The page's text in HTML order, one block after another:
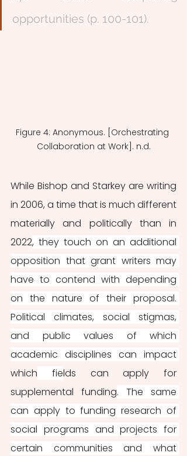
opportunities (p. 100-101).
Figure 4: Anonymous. [Orchestrating
Collaboration at Work]. n.d.
While Bishop and Starkey are writing
in 2006, a time that is much different
materially and politically than in
2022, they touch on an additional
opposition that grant writers may
have to contend with depending
on the nature of their proposal.
Political climates, social stigmas,
and public values of which
which fields can apply for
supplemental funding. The same
can apply to funding research of
social programs and projects for
certain communities and what